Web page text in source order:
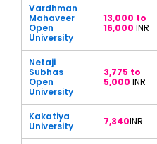
Vardhman
Mahaveer
Open
University
13,000 to
16,000 INR
Netaji
Subhas
Open
University
3,775 to
5,000 INR
Kakatiya
University
7,340INR